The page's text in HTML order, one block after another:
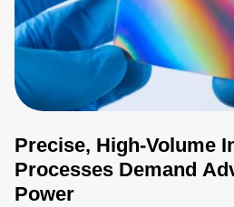
Precise, High-Volume
Processes Demand
Power